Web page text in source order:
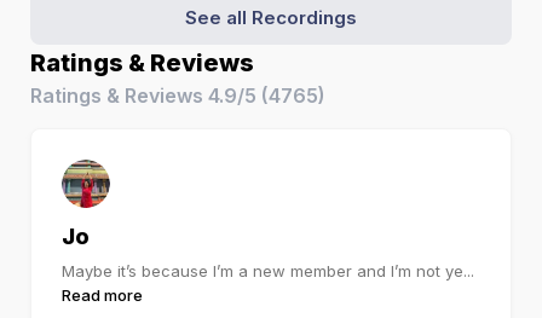
See all Recordings
Ratings & Reviews
Ratings & Reviews 4.9/5 (4765)
Jo
Maybe it’s because I’m a new member and I’m not ye...
Read more